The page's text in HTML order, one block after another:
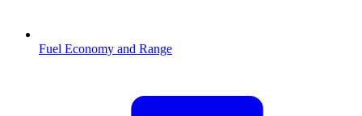
Fuel Economy and Range